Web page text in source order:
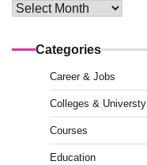
Archives
Categories
Career & Jobs
Colleges & Universty
Courses
Education